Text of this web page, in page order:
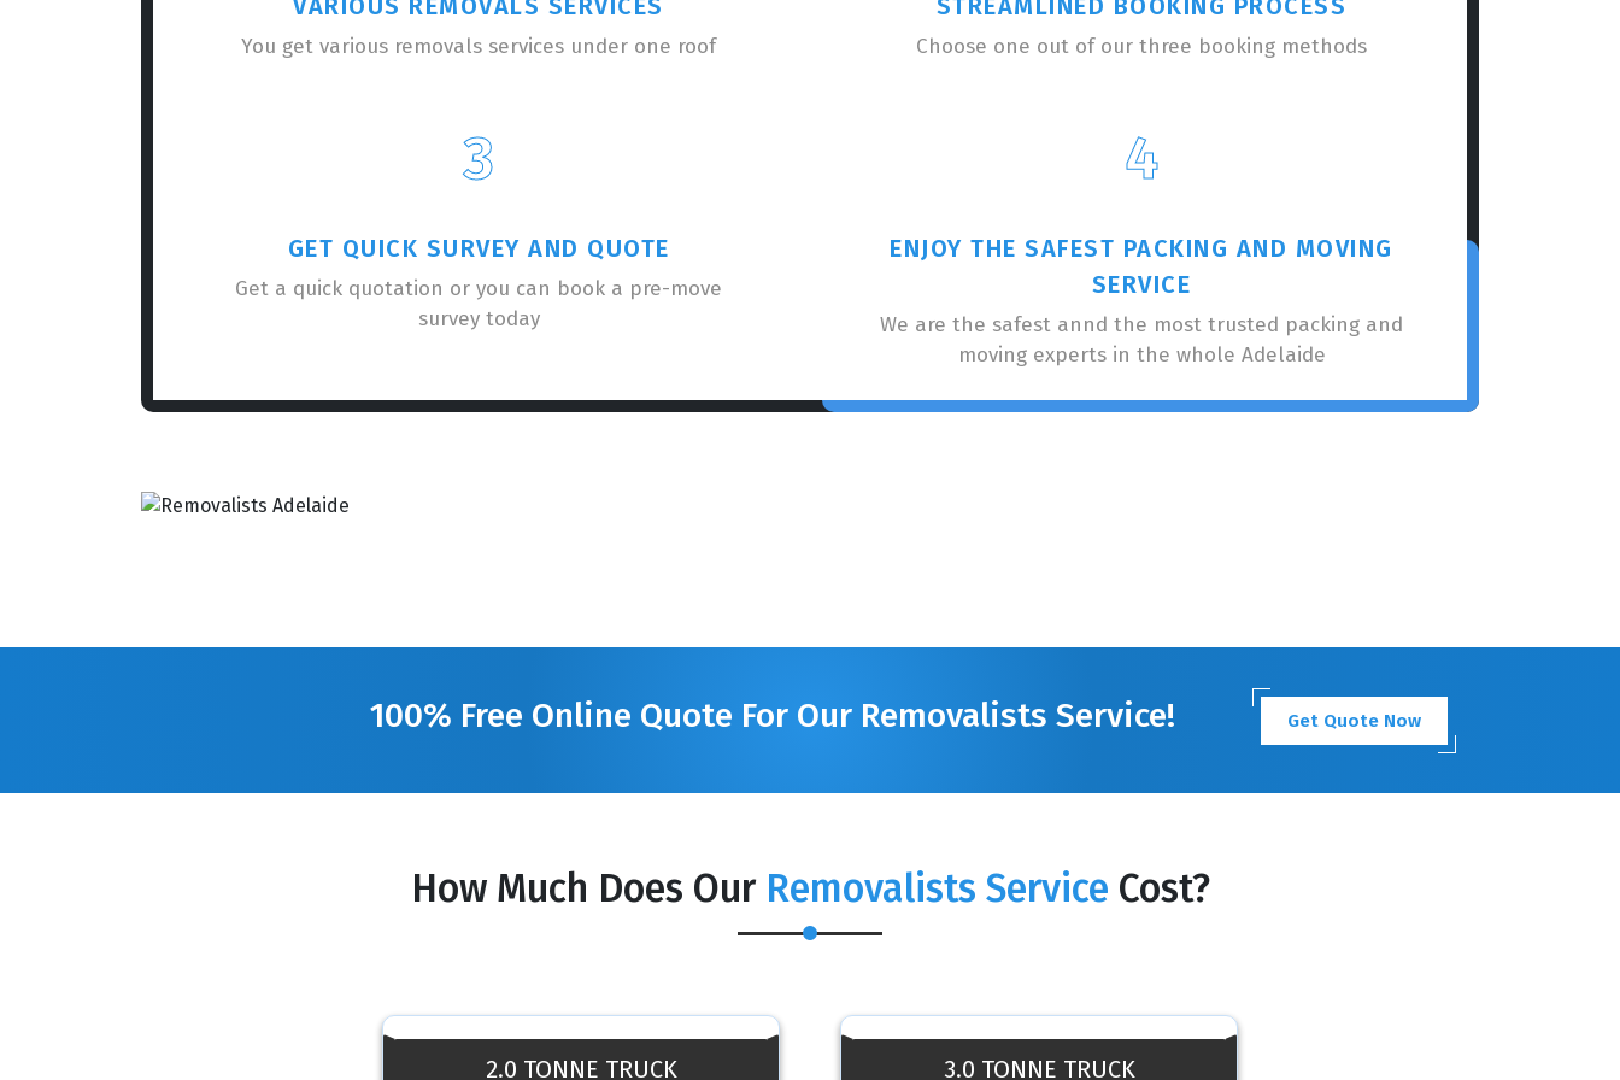
VARIOUS REMOVALS SERVICES
You get various removals services under one roof
STREAMLINED BOOKING PROCESS
Choose one out of our three booking methods
3
GET QUICK SURVEY AND QUOTE
Get a quick quotation or you can book a pre-move
survey today
4
ENJOY THE SAFEST PACKING AND MOVING
SERVICE
We are the safest annd the most trusted packing and
moving experts in the whole Adelaide
100% Free Online Quote For Our Removalists Service! Get Quote Now
How Much Does Our Removalists Service Cost?
2.0 TONNE TRUCK 3.0 TONNE TRUCK